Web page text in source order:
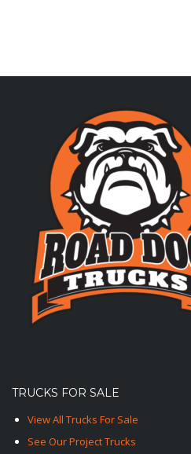
TRUCKS FOR SALE
View All Trucks For Sale
See Our Project Trucks